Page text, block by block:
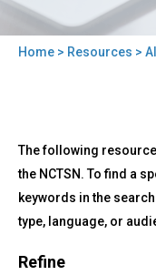
Home > Resources >
to
top
All
NCTSN
Resources
The following
the NCTSN. To find a
keywords in the
type, language, or
Refine